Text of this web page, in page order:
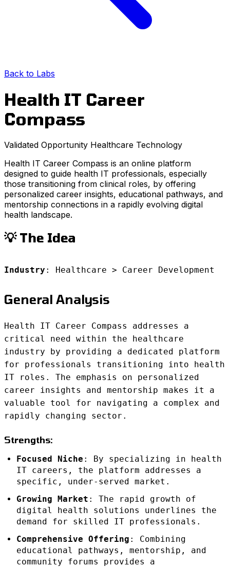
Back to Labs
Health IT Career
Compass
Validated Opportunity Healthcare Technology
Health IT Career Compass is an online platform
designed to guide health IT professionals, especially
those transitioning from clinical roles, by offering
personalized career insights, educational pathways, and
mentorship connections in a rapidly evolving digital
health landscape.
💡 The Idea
Industry : Healthcare > Career Development
General Analysis
Health IT Career Compass addresses a
critical need within the healthcare
industry by providing a dedicated platform
for professionals transitioning into health
IT roles. The emphasis on personalized
career insights and mentorship makes it a
valuable tool for navigating a complex and
rapidly changing sector.
Strengths:
Focused Niche : By specializing in health
IT careers, the platform addresses a
specific, under-served market.
Growing Market : The rapid growth of
digital health solutions underlines the
demand for skilled IT professionals.
Comprehensive Offering : Combining
educational pathways, mentorship, and
community forums provides a